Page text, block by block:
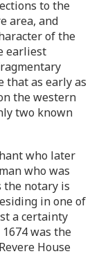
to the
area, and
of the
earliest
that as early as
the western
two known
who later
who was
the notary is
in one of
a certainty
was the
House